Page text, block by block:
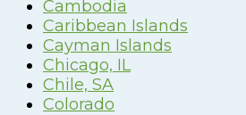
Cambodia
Caribbean Islands
Cayman Islands
Chicago, IL
Chile, SA
Colorado